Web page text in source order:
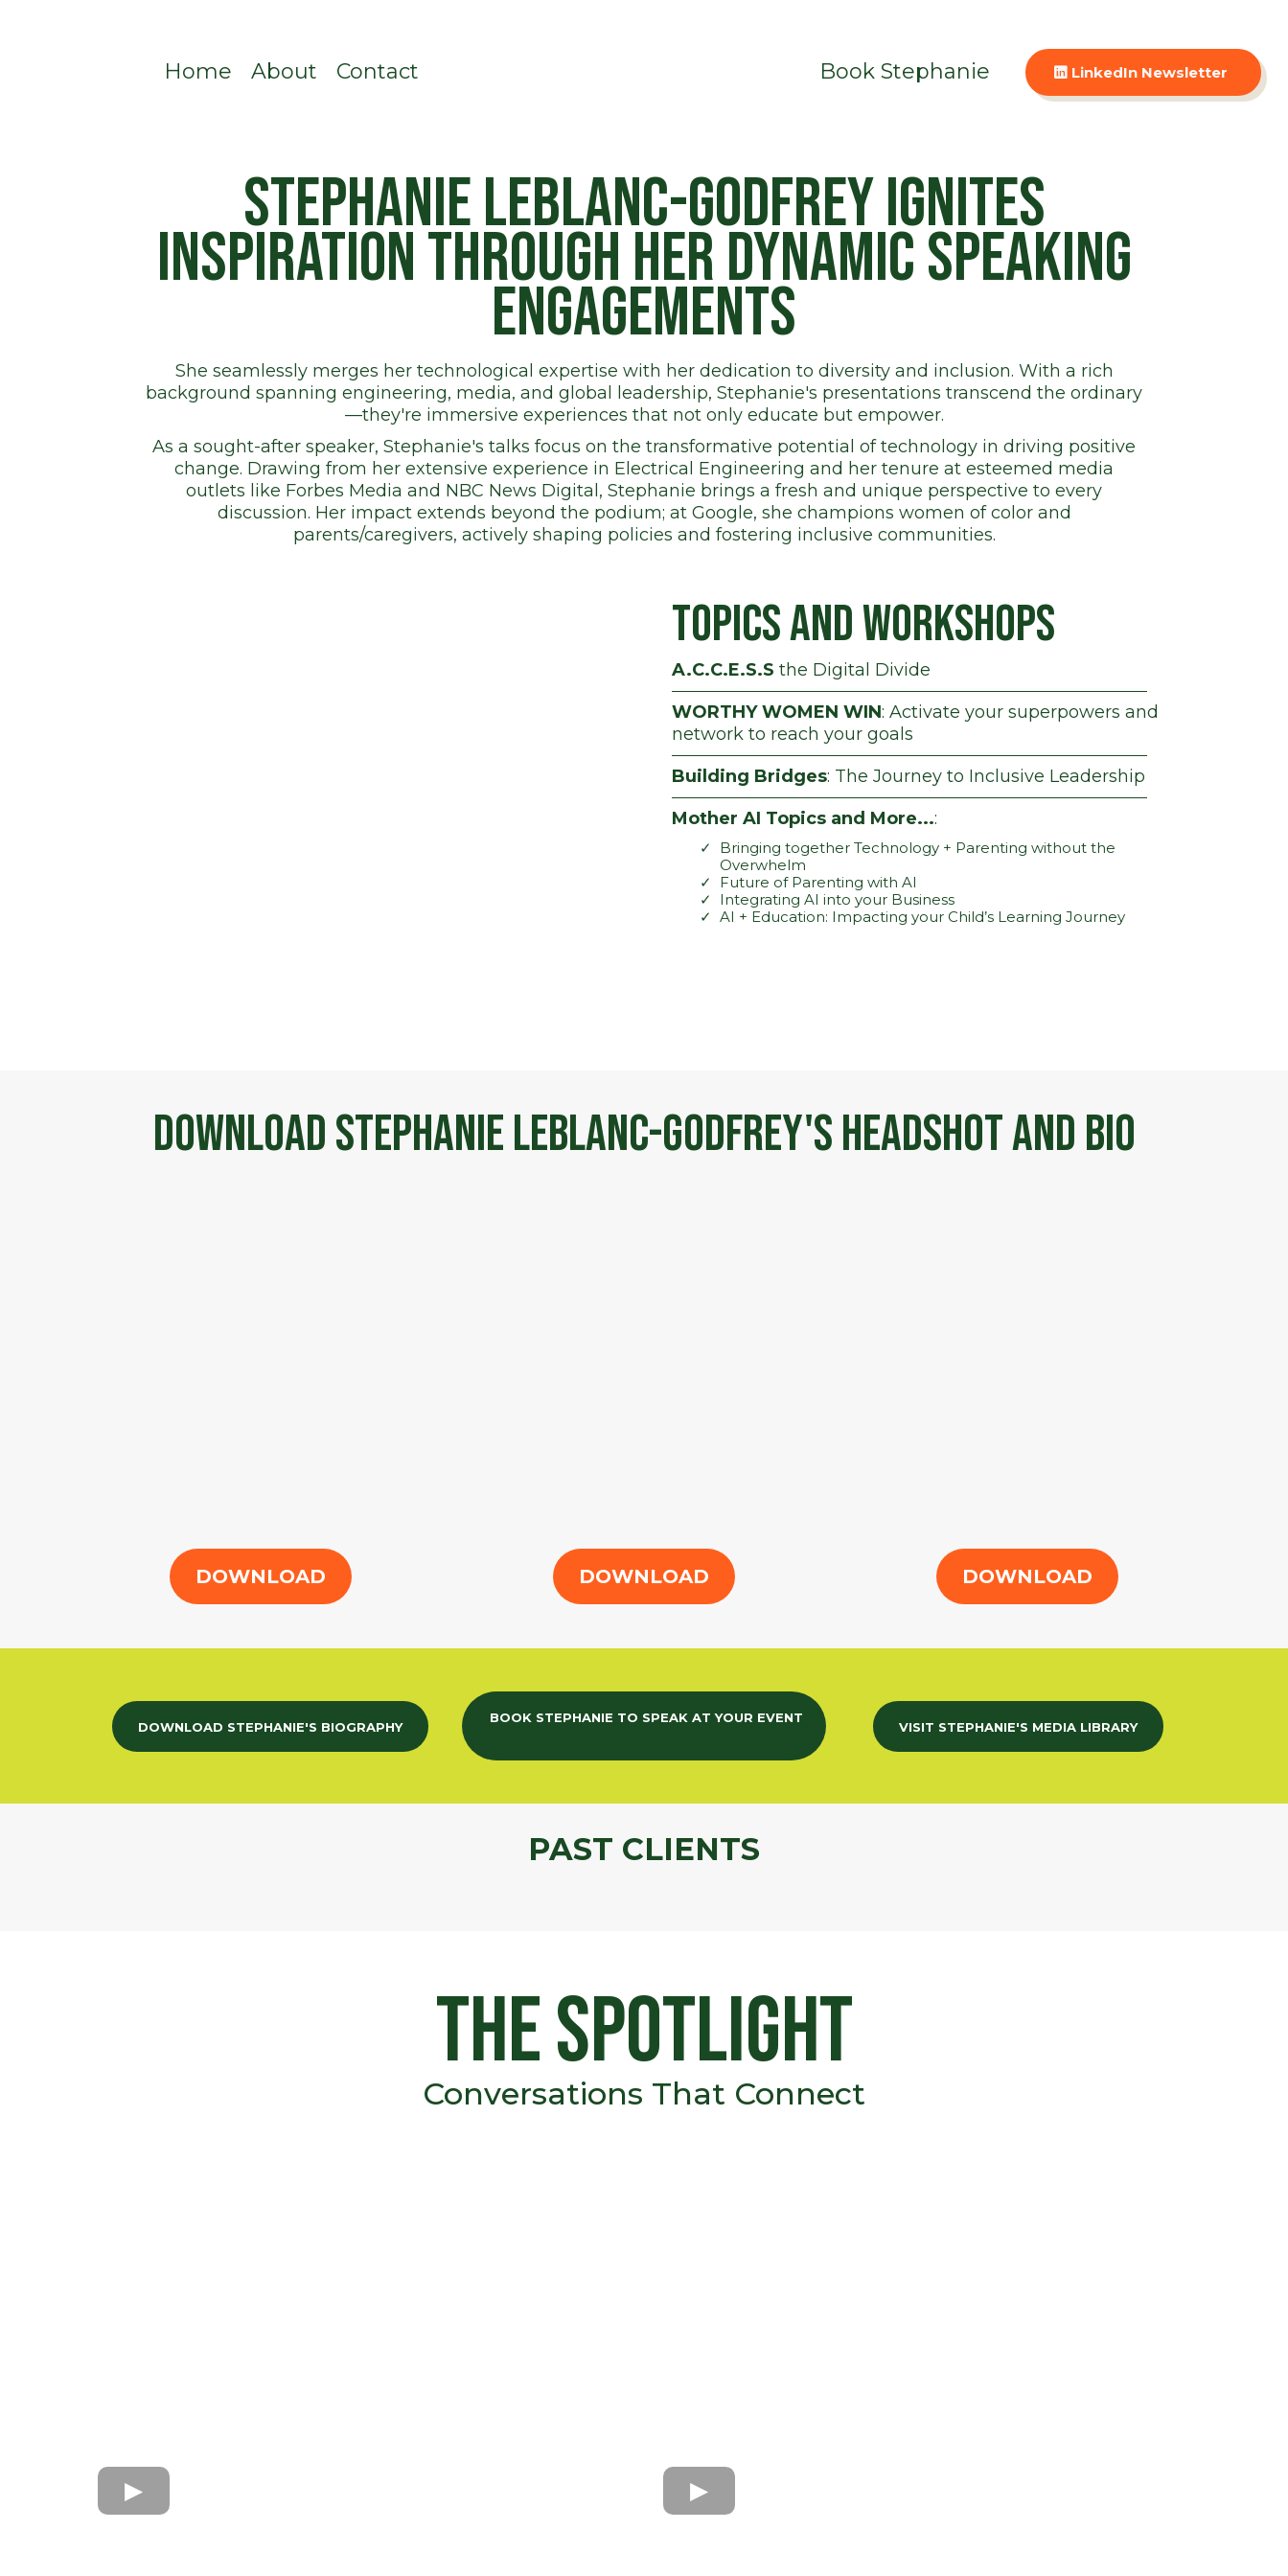
Home About Contact Book Stephanie LinkedIn Newsletter
Stephanie LeBlanc-Godfrey ignites
inspiration through her dynamic speaking
engagements
She seamlessly merges her technological expertise with her dedication to diversity and inclusion. With a rich
background spanning engineering, media, and global leadership, Stephanie's presentations transcend the ordinary
—they're immersive experiences that not only educate but empower.
As a sought-after speaker, Stephanie's talks focus on the transformative potential of technology in driving positive
change. Drawing from her extensive experience in Electrical Engineering and her tenure at esteemed media
outlets like Forbes Media and NBC News Digital, Stephanie brings a fresh and unique perspective to every
discussion. Her impact extends beyond the podium; at Google, she champions women of color and
parents/caregivers, actively shaping policies and fostering inclusive communities.
Topics and Workshops
A.C.C.E.S.S the Digital Divide
WORTHY WOMEN WIN: Activate your superpowers and
network to reach your goals
Building Bridges: The Journey to Inclusive Leadership
Mother AI Topics and More...:
Bringing together Technology + Parenting without the
Overwhelm
Future of Parenting with AI
Integrating AI into your Business
AI + Education: Impacting your Child’s Learning Journey
Download Stephanie LeBlanc-Godfrey's Headshot and Bio
DOWNLOAD DOWNLOAD DOWNLOAD
DOWNLOAD STEPHANIE'S BIOGRAPHY
BOOK STEPHANIE TO SPEAK AT YOUR EVENT
VISIT STEPHANIE'S MEDIA LIBRARY
PAST CLIENTS
the Spotlight
Conversations That Connect